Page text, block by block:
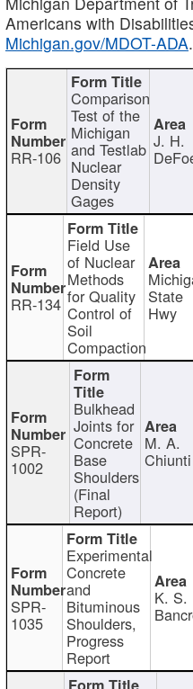
Americans with
Michigan.gov/MDOT-ADA.
RR-106
Comparison
Test of the
Michigan
and Testlab
Nuclear
Density
Gages
J. H.
RR-134
Field Use
of Nuclear
Methods
for Quality
Control of
Soil
Compaction
State
Hwy
SPR-
1002
Bulkhead
Joints for
Concrete
Base
Shoulders
(Final
Report)
M. A.
Chiunti
SPR-
1035
Experimental
Concrete
and
Bituminous
Shoulders,
Progress
Report
K. S.